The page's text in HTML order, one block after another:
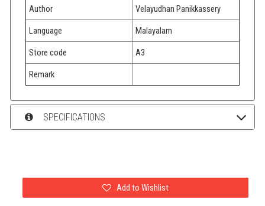
Author Velayudhan Panikkassery
Language Malayalam
Store code A3
Remark
SPECIFICATIONS
Add to Wishlist